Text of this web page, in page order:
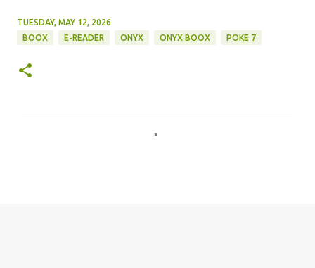
TUESDAY, MAY 12, 2026
BOOX
E-READER ONYX ONYX BOOX POKE 7